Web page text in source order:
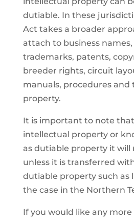
dutiable. In these
Act takes a broader
attach to business
trademarks, patents,
breeder rights, circuit
manuals, procedures and
property.
It is important to note
intellectual property or
as dutiable property it will
unless it is transferred
dutiable property such as
the case in the Northern
If you would like any